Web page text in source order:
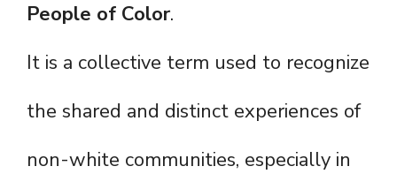
People of Color.
It is a collective term used to recognize
the shared and distinct experiences of
non-white communities, especially in